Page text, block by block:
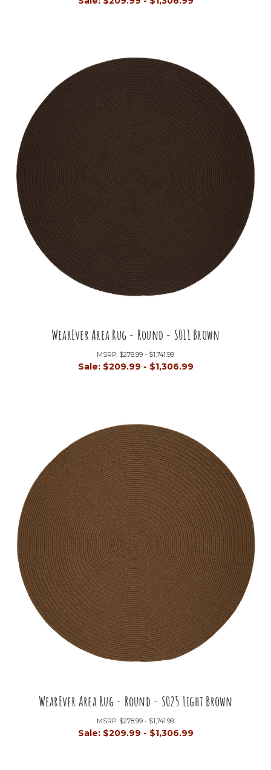
WearEver Area Rug - Round - S011 Brown
MSRP: $278.99 - $1,741.99
Sale: $209.99 - $1,306.99
WearEver Area Rug - Round - S025 Light Brown
MSRP: $278.99 - $1,741.99
Sale: $209.99 - $1,306.99